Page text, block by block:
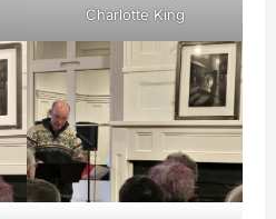
Charlotte King